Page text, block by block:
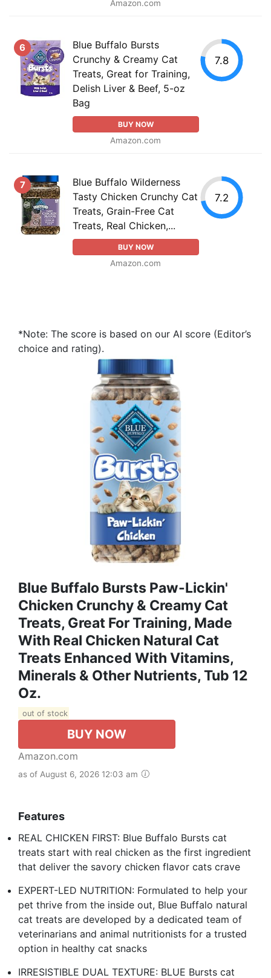
Amazon.com
6
Blue Buffalo Bursts
Crunchy & Creamy Cat
Treats, Great for Training,
Delish Liver & Beef, 5-oz
Bag
BUY NOW
Amazon.com
7.8
7
Blue Buffalo Wilderness
Tasty Chicken Crunchy Cat
Treats, Grain-Free Cat
Treats, Real Chicken,...
BUY NOW
Amazon.com
7.2
*Note: The score is based on our AI score (Editor’s
choice and rating).
Blue Buffalo Bursts Paw-Lickin'
Chicken Crunchy & Creamy Cat
Treats, Great For Training, Made
With Real Chicken Natural Cat
Treats Enhanced With Vitamins,
Minerals & Other Nutrients, Tub 12
Oz.
out of stock
BUY NOW
Amazon.com
as of August 6, 2026 12:03 am
Features
REAL CHICKEN FIRST: Blue Buffalo Bursts cat
treats start with real chicken as the first ingredient
that deliver the savory chicken flavor cats crave
EXPERT-LED NUTRITION: Formulated to help your
pet thrive from the inside out, Blue Buffalo natural
cat treats are developed by a dedicated team of
veterinarians and animal nutritionists for a trusted
option in healthy cat snacks
IRRESISTIBLE DUAL TEXTURE: BLUE Bursts cat